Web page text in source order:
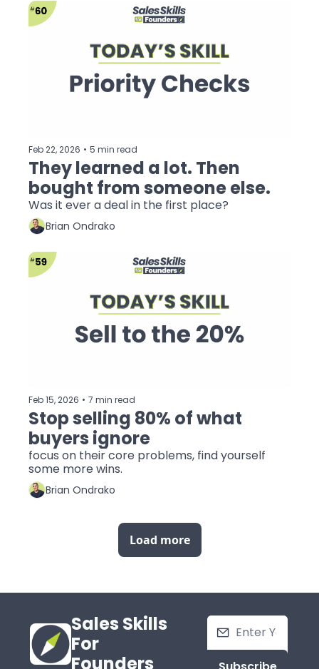
Feb 22, 2026 • 5 min read
They learned a lot. Then
bought from someone else.
Was it ever a deal in the first place?
Brian Ondrako
Feb 15, 2026 • 7 min read
Stop selling 80% of what
buyers ignore
focus on their core problems, find yourself
some more wins.
Brian Ondrako
Load more
Sales Skills
For
Founders